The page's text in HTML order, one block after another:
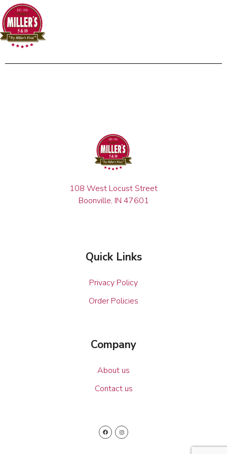
108 West Locust Street
Boonville, IN 47601
Quick Links
Privacy Policy
Order Policies
Company
About us
Contact us